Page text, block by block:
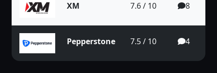
XM 7.6 / 10 8
Pepperstone 7.5 / 10 4